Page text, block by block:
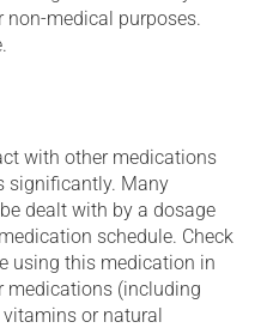
non-medical purposes.
with other medications
significantly. Many
dealt with by a dosage
schedule. Check
using this medication in
medications (including
or natural